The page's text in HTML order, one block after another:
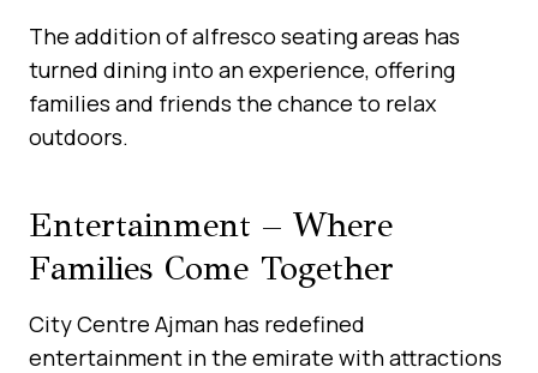
The addition of alfresco seating areas has
turned dining into an experience, offering
families and friends the chance to relax
outdoors.
Entertainment – Where
Families Come Together
City Centre Ajman has redefined
entertainment in the emirate with attractions